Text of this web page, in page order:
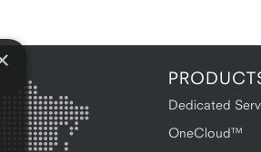
Dedicated
OneCloud™